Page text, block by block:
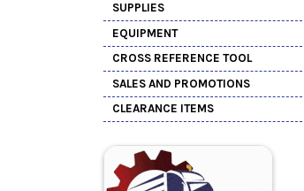
SUPPLIES
EQUIPMENT
CROSS REFERENCE TOOL
SALES AND PROMOTIONS
CLEARANCE ITEMS